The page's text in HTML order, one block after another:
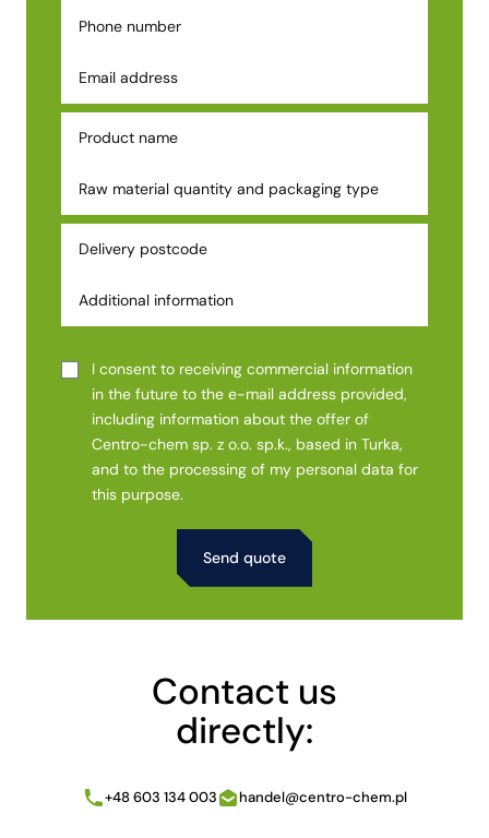
I consent to receiving commercial information
in the future to the e-mail address provided,
including information about the offer of
Centro-chem sp. z o.o. sp.k., based in Turka,
and to the processing of my personal data for
this purpose.
Contact us
directly:
+48 603 134 003 handel@centro-chem.pl